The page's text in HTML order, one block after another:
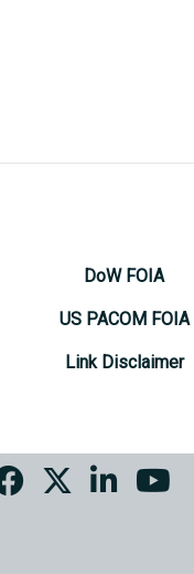
DoW FOIA
US PACOM FOIA
Link Disclaimer